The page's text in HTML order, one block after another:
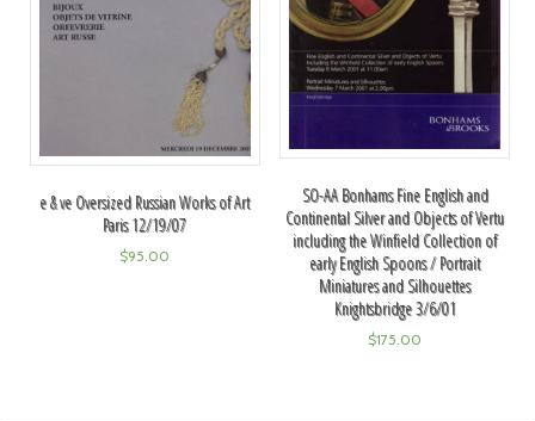
e & ve Oversized Russian Works of Art
Paris 12/19/07
$95.00
SO-AA Bonhams Fine English and
Continental Silver and Objects of Vertu
including the Winfield Collection of
early English Spoons / Portrait
Miniatures and Silhouettes
Knightsbridge 3/6/01
$175.00